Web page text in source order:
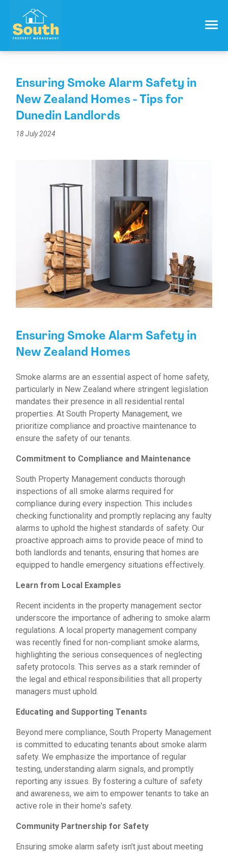
Ensuring Smoke Alarm Safety in
New Zealand Homes - Tips for
Dunedin Landlords
18 July 2024
Ensuring Smoke Alarm Safety in
New Zealand Homes
Smoke alarms are an essential aspect of home safety,
particularly in New Zealand where stringent legislation
mandates their presence in all residential rental
properties. At South Property Management, we
prioritize compliance and proactive maintenance to
ensure the safety of our tenants.
Commitment to Compliance and Maintenance
South Property Management conducts thorough
inspections of all smoke alarms required for
compliance during every inspection. This includes
checking functionality and promptly replacing any faulty
alarms to uphold the highest standards of safety. Our
proactive approach aims to provide peace of mind to
both landlords and tenants, ensuring that homes are
equipped to handle emergency situations effectively.
Learn from Local Examples
Recent incidents in the property management sector
underscore the importance of adhering to smoke alarm
regulations. A local property management company
was recently fined for non-compliant smoke alarms,
highlighting the serious consequences of neglecting
safety protocols. This serves as a stark reminder of
the legal and ethical responsibilities that all property
managers must uphold.
Educating and Supporting Tenants
Beyond mere compliance, South Property Management
is committed to educating tenants about smoke alarm
safety. We emphasize the importance of regular
testing, understanding alarm signals, and promptly
reporting any issues. By fostering a culture of safety
and awareness, we aim to empower tenants to take an
active role in their home's safety.
Community Partnership for Safety
Ensuring smoke alarm safety isn't just about meeting